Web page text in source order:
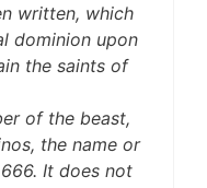
written, which
dominion upon
the saints of
of the beast,
the name or
It does not